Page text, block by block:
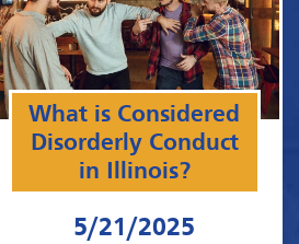
What is Considered
Disorderly Conduct
in Illinois?
5/21/2025